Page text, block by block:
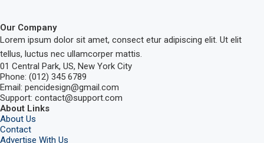
Our Company
Lorem ipsum dolor sit amet, consect etur adipiscing elit. Ut elit
tellus, luctus nec ullamcorper mattis.
01 Central Park, US, New York City
Phone: (012) 345 6789
Email: pencidesign@gmail.com
Support: contact@support.com
About Links
About Us
Contact
Advertise With Us